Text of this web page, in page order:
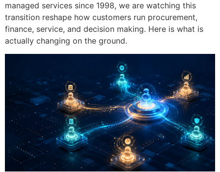
managed services since 1998, we are watching this
transition reshape how customers run procurement,
finance, service, and decision making. Here is what is
actually changing on the ground.